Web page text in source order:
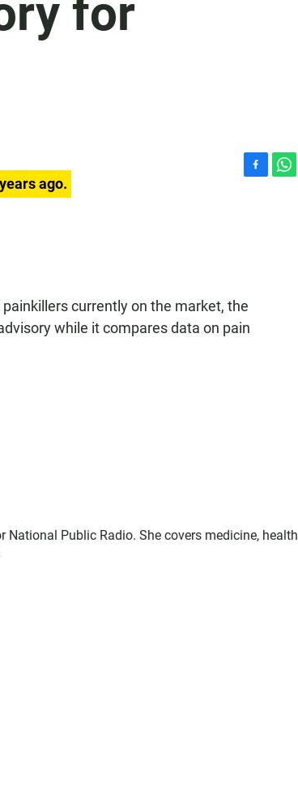
for
ago.
currently on the market, the
while it compares data on pain
Public Radio. She covers medicine, health